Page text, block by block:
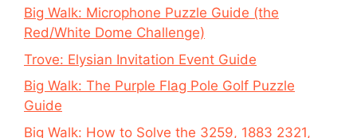
Big Walk: Microphone Puzzle Guide (the
Red/White Dome Challenge)
Trove: Elysian Invitation Event Guide
Big Walk: The Purple Flag Pole Golf Puzzle
Guide
Big Walk: How to Solve the 3259, 1883 2321,